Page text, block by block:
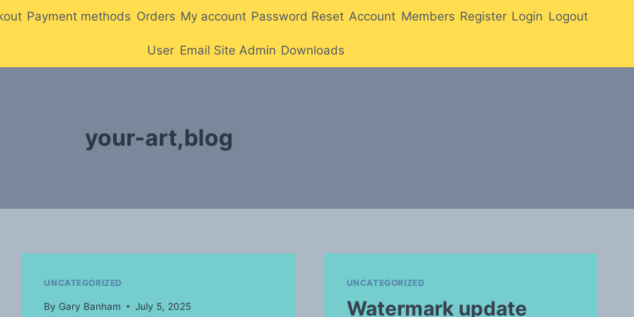
Payment methods Orders My account Password Reset Account Members Register Login Logout
User Email Site Admin Downloads
your-art,blog
UNCATEGORIZED
By Gary Banham July 5, 2025
UNCATEGORIZED
Watermark update